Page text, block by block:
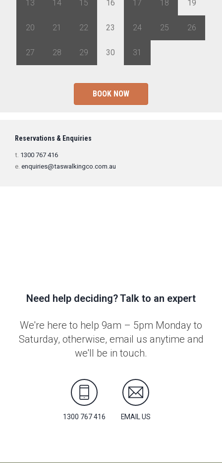
13 14 15 16 17 18 19
20 21 22 23 24 25 26
27 28 29 30 31
BOOK NOW
Reservations & Enquiries
t. 1300 767 416
e. enquiries@taswalkingco.com.au
Need help deciding? Talk to an expert
We're here to help 9am – 5pm Monday to
Saturday, otherwise, email us anytime and
we'll be in touch.
1300 767 416 EMAIL US